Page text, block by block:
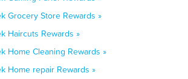
Grocery Store Rewards »
Haircuts Rewards »
Home Cleaning Rewards »
Home repair Rewards »